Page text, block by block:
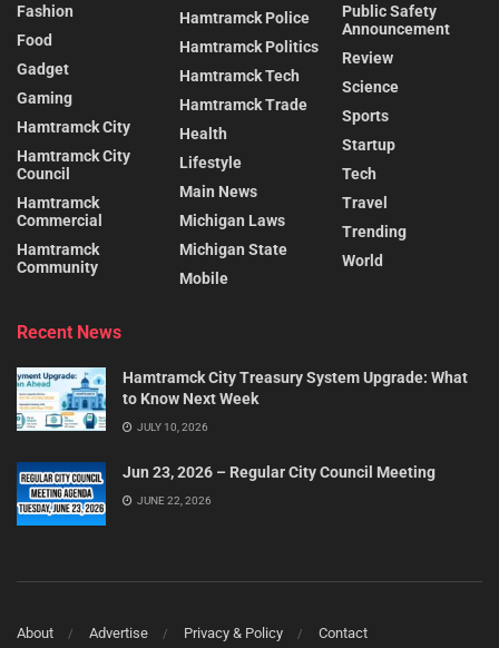
Fashion
Food
Gadget
Gaming
Hamtramck City
Hamtramck City
Council
Hamtramck
Commercial
Hamtramck
Community
Hamtramck Police
Hamtramck Politics
Hamtramck Tech
Hamtramck Trade
Health
Lifestyle
Main News
Michigan Laws
Michigan State
Mobile
Public Safety
Announcement
Review
Science
Sports
Startup
Tech
Travel
Trending
World
Recent News
Hamtramck City Treasury System Upgrade: What
to Know Next Week
JULY 10, 2026
Jun 23, 2026 – Regular City Council Meeting
JUNE 22, 2026
About Advertise Privacy & Policy Contact